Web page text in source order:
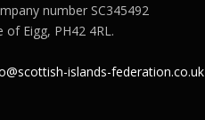
number SC345492
of Eigg, PH42 4RL.
islands-federation.co.uk